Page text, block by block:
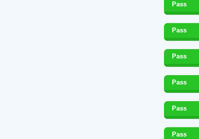
Pass
Pass
Pass
Pass
Pass
Pass